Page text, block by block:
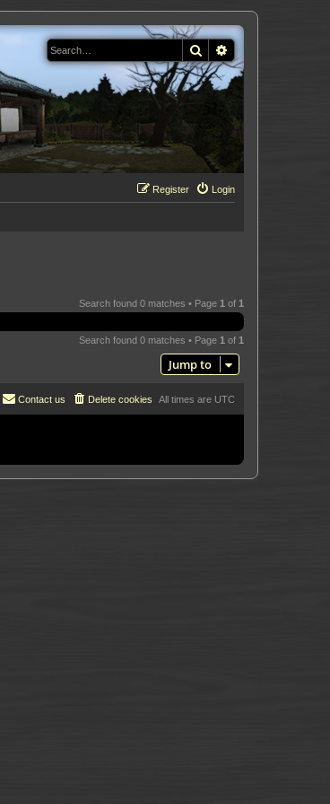
Search
Login
Register
Search found 0 matches • Page 1 of 1
Search found 0 matches • Page 1 of 1
Jump to
All times are UTC
Delete cookies
Contact us